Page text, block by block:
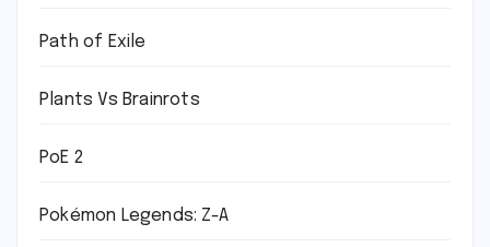
Path of Exile
Plants Vs Brainrots
PoE 2
Pokémon Legends: Z-A